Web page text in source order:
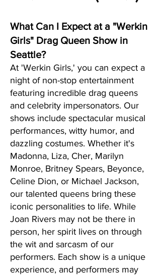
What Can I Expect at a "Werkin
Girls" Drag Queen Show in
Seattle?
At 'Werkin Girls,' you can expect a
night of non-stop entertainment
featuring incredible drag queens
and celebrity impersonators. Our
shows include spectacular musical
performances, witty humor, and
dazzling costumes. Whether it's
Madonna, Liza, Cher, Marilyn
Monroe, Britney Spears, Beyonce,
Celine Dion, or Michael Jackson,
our talented queens bring these
iconic personalities to life. While
Joan Rivers may not be there in
person, her spirit lives on through
the wit and sarcasm of our
performers. Each show is a unique
experience, and performers may